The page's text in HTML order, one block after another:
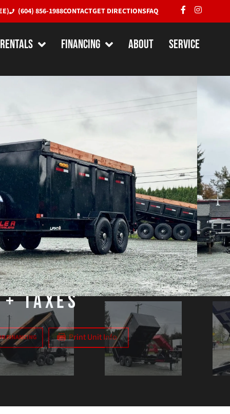
(604) 856-1988CONTACTGET DIRECTIONSFAQ
RENTALS Financing About Service
14′ Dump Trailer w/ Extra
Series (15,400LBS GVW –
MADE IN CANADA
Dimensions:
14' x 82" x 48"
Axle(s):
(2) 7000# Spring Axles
Brakes: Electric
Taxes
FINANCING Print Unit Info